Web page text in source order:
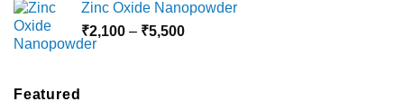
through
Zinc Oxide Nanopowder
₹2,100 – ₹5,500Price
Featured